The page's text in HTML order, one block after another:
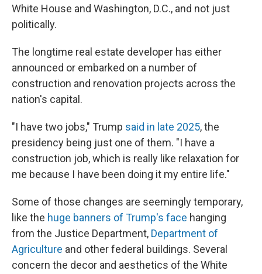
White House and Washington, D.C., and not just
politically.
The longtime real estate developer has either
announced or embarked on a number of
construction and renovation projects across the
nation's capital.
"I have two jobs," Trump said in late 2025, the
presidency being just one of them. "I have a
construction job, which is really like relaxation for
me because I have been doing it my entire life."
Some of those changes are seemingly temporary,
like the huge banners of Trump's face hanging
from the Justice Department, Department of
Agriculture and other federal buildings. Several
concern the decor and aesthetics of the White